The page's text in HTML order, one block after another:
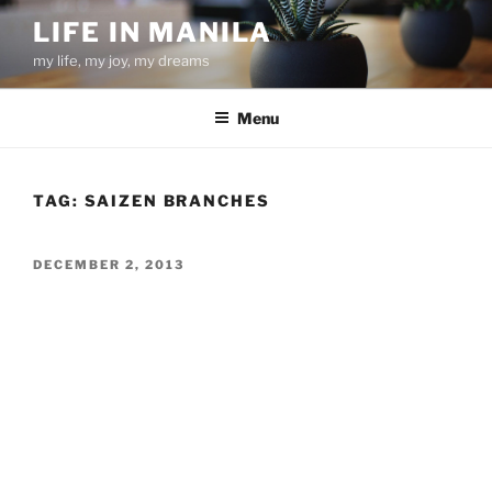
Skip
content
LIFE IN MANILA
my life, my joy, my dreams
Menu
TAG: SAIZEN BRANCHES
POSTED
DECEMBER 2, 2013